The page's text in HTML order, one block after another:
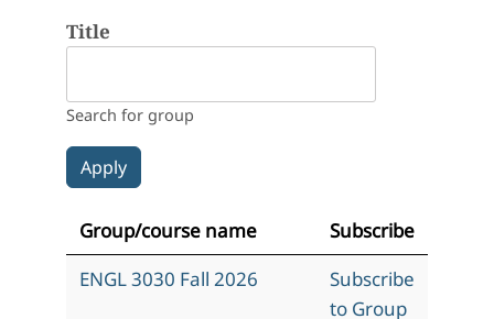
Title
Search for group
Group/course name
Subscribe
ENGL 3030 Fall 2026
Subscribe
to Group